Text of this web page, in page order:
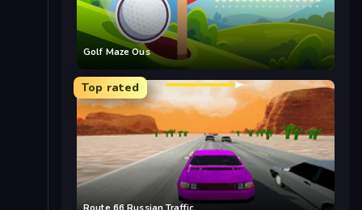
Golf Maze Ous
Top rated